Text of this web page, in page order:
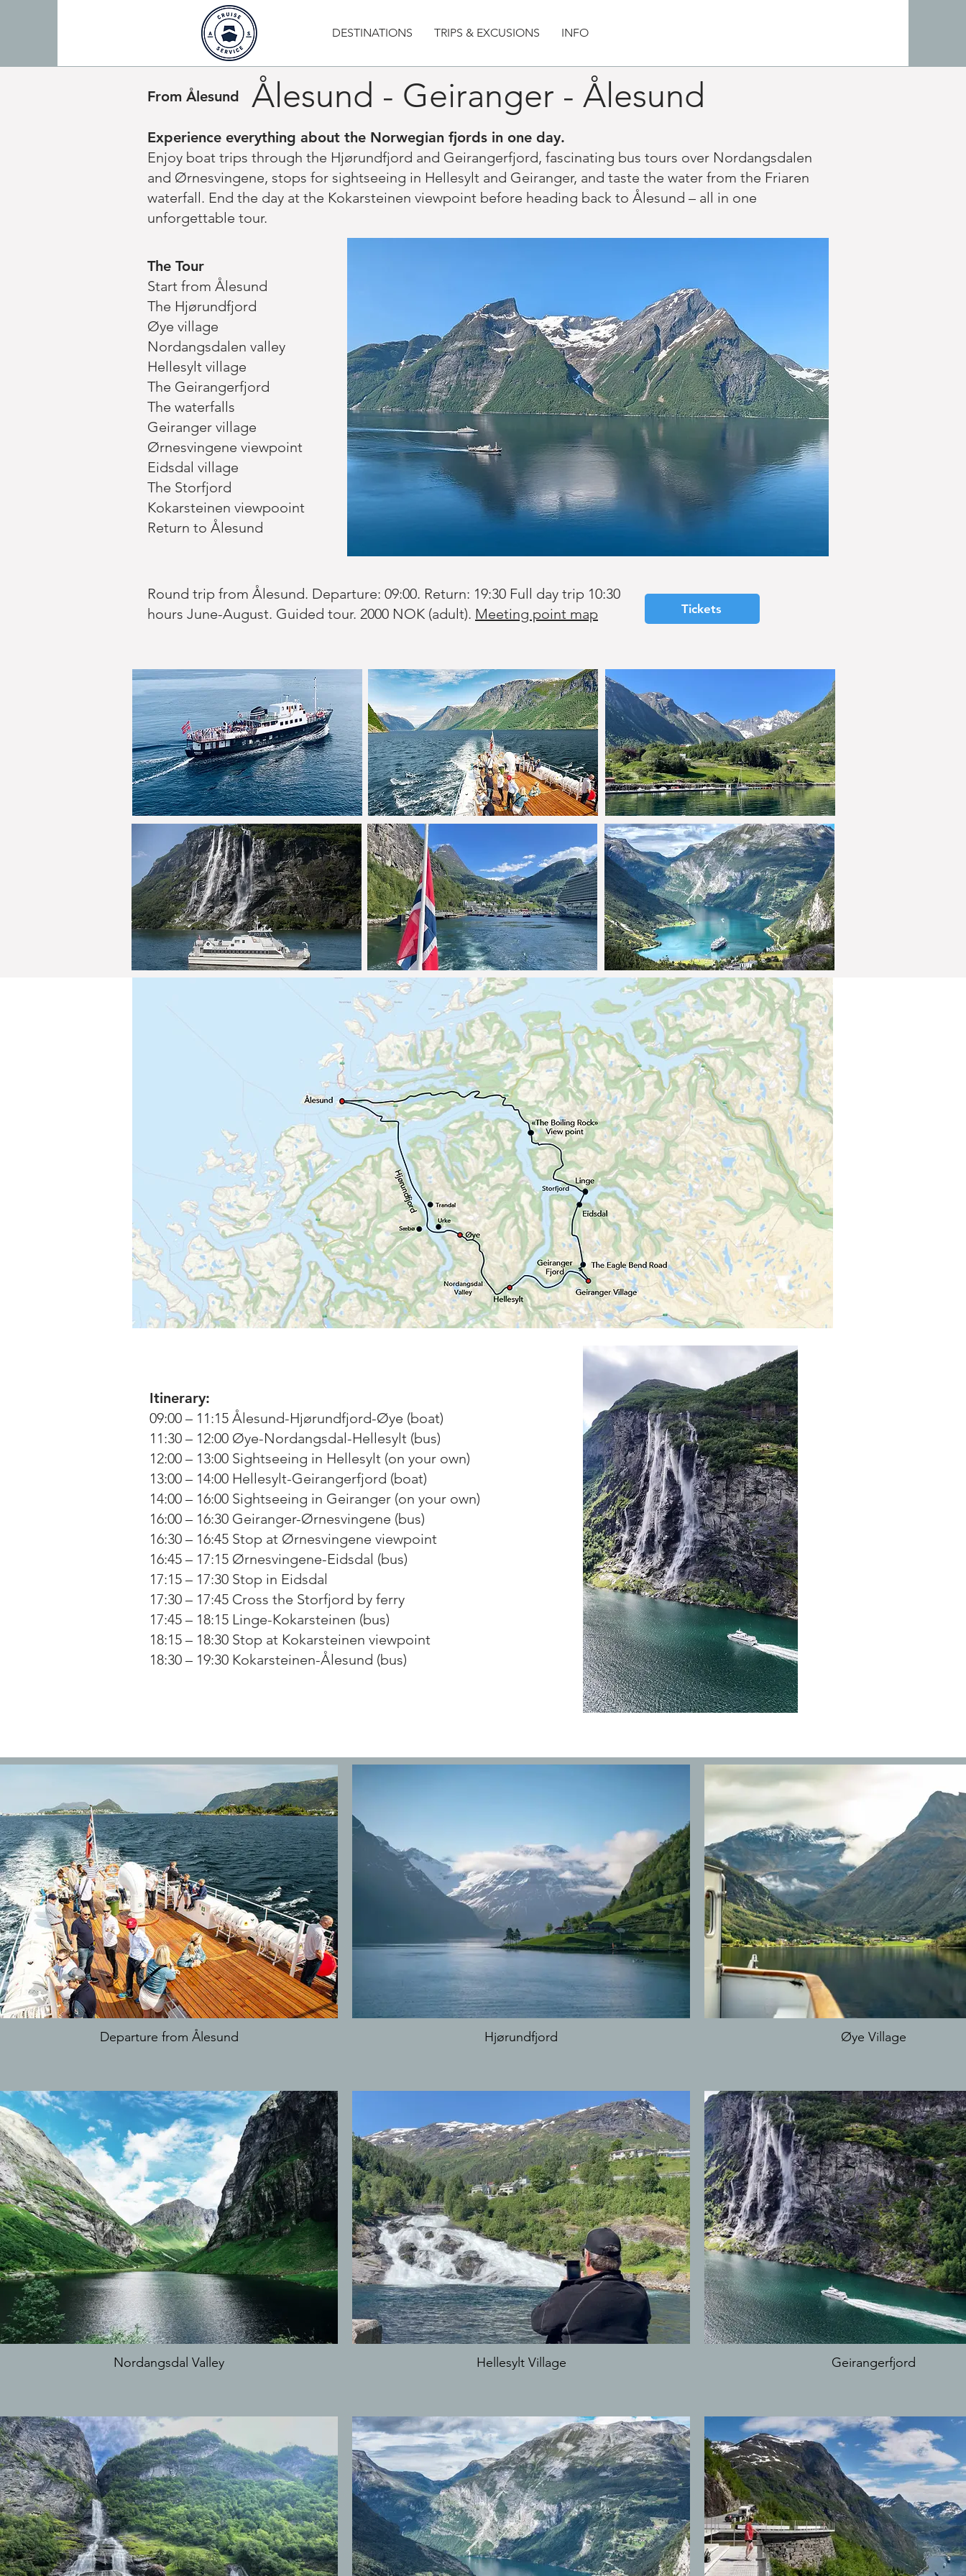
DESTINATIONS TRIPS & EXCUSIONS INFO
From Ålesund Ålesund - Geiranger - Ålesund
Experience everything about the Norwegian fjords in one day.
Enjoy boat trips through the Hjørundfjord and Geirangerfjord, fascinating bus tours over Nordangsdalen
and Ørnesvingene, stops for sightseeing in Hellesylt and Geiranger, and taste the water from the Friaren
waterfall. End the day at the Kokarsteinen viewpoint before heading back to Ålesund – all in one
unforgettable tour.
The Tour
Start from Ålesund
The Hjørundfjord
Øye village
Nordangsdalen valley
Hellesylt village
The Geirangerfjord
The waterfalls
Geiranger village
Ørnesvingene viewpoint
Eidsdal village
The Storfjord
Kokarsteinen viewpooint
Return to Ålesund
Round trip from Ålesund. Departure: 09:00. Return: 19:30 Full day trip 10:30
hours June-August. Guided tour. 2000 NOK (adult). Meeting point map Tickets
Itinerary:
09:00 – 11:15 Ålesund-Hjørundfjord-Øye (boat)
11:30 – 12:00 Øye-Nordangsdal-Hellesylt (bus)
12:00 – 13:00 Sightseeing in Hellesylt (on your own)
13:00 – 14:00 Hellesylt-Geirangerfjord (boat)
14:00 – 16:00 Sightseeing in Geiranger (on your own)
16:00 – 16:30 Geiranger-Ørnesvingene (bus)
16:30 – 16:45 Stop at Ørnesvingene viewpoint
16:45 – 17:15 Ørnesvingene-Eidsdal (bus)
17:15 – 17:30 Stop in Eidsdal
17:30 – 17:45 Cross the Storfjord by ferry
17:45 – 18:15 Linge-Kokarsteinen (bus)
18:15 – 18:30 Stop at Kokarsteinen viewpoint
18:30 – 19:30 Kokarsteinen-Ålesund (bus)
Departure from Ålesund Hjørundfjord Øye Village
Nordangsdal Valley Hellesylt Village Geirangerfjord